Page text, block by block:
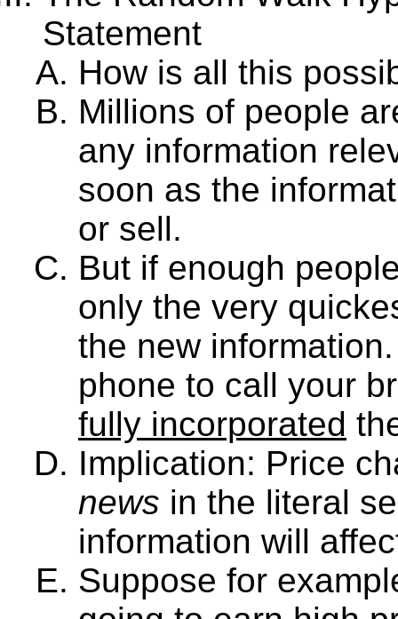
Statement
How is all this
Millions of people
any information
soon as the
or sell.
But if enough
only the very
the new
phone to call your
fully incorporated
Implication: Price
news in the literal
information will
Suppose for